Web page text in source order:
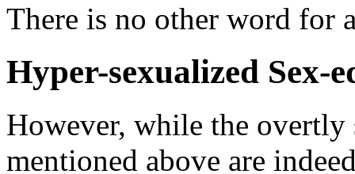
There is no other word for
Hyper-sexualized Sex-
However, while the overtly
mentioned above are